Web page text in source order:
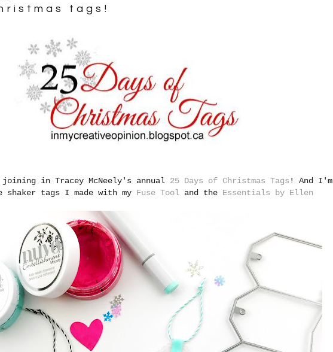
tags!
in Tracey McNeely's annual 25 Days of Christmas Tags ! And I'm
shaker tags I made with my Fuse Tool and the Essentials by Ellen